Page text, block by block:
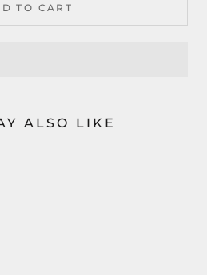
TO CART
ALSO LIKE